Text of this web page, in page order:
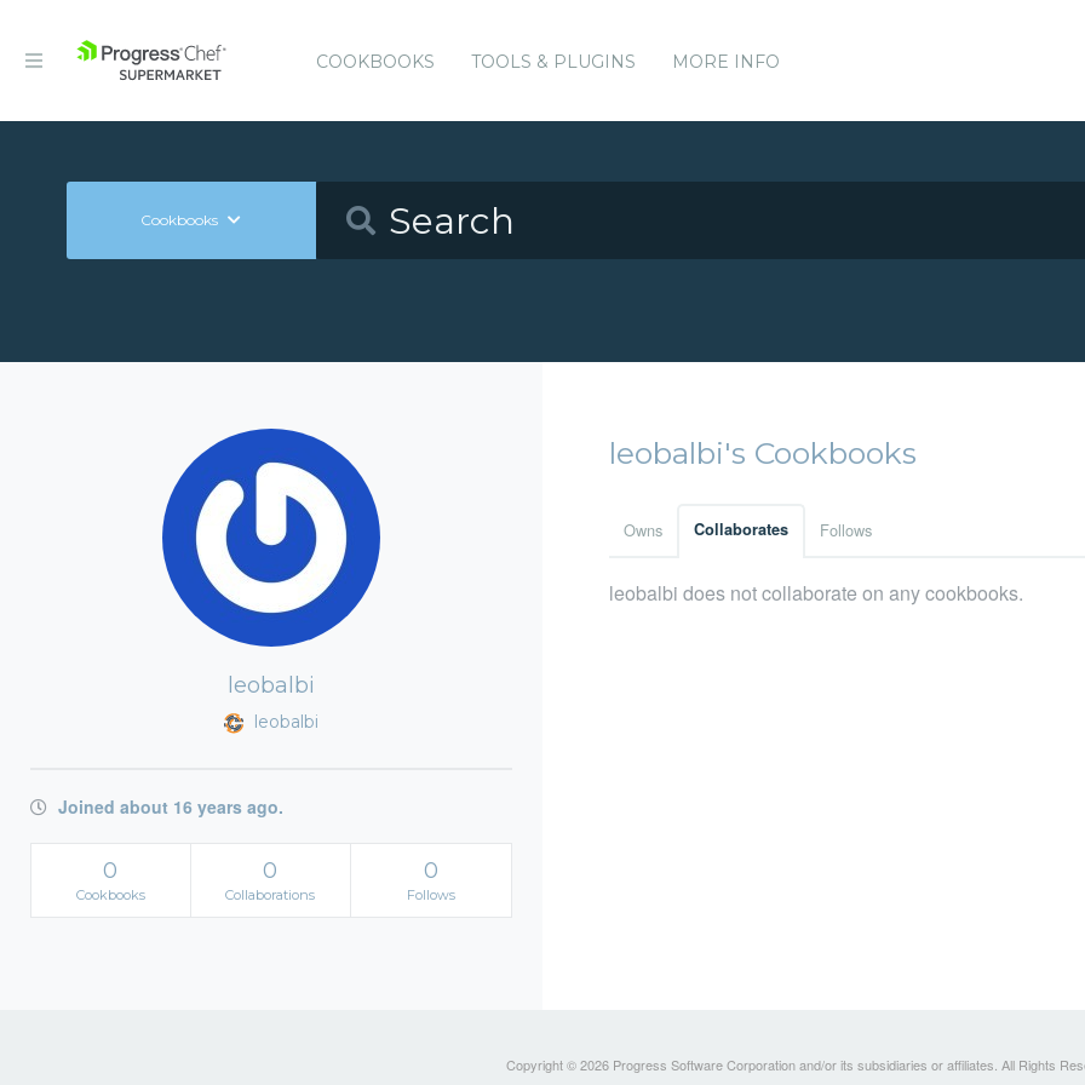
COOKBOOKS TOOLS & PLUGINS MORE INFO
Cookbooks
leobalbi
leobalbi
Joined about 16 years ago.
0
Cookbooks
0
Collaborations
0
Follows
leobalbi's Cookbooks
Owns Collaborates Follows
leobalbi does not collaborate on any cookbooks.
Copyright © 2026 Progress Software Corporation and/or its subsidiaries or affiliates. All Rights